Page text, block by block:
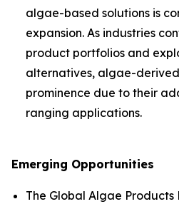
algae-based solutions is
expansion. As industries
product portfolios and
alternatives, algae-
prominence due to their
ranging applications.
Emerging Opportunities
The Global Algae Products